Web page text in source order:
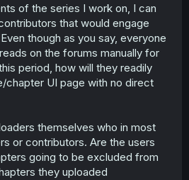
and COA, also known colloquially
account data, thanks
the account deletion endpoint
for systemic retrieval that
MangaDex was degraded,
to this
app release preparations
preparations
of the series I work on, I can
that would engage
though as you say, everyone
on the forums manually for
period, how will they readily
UI page with no direct
themselves who in most
or contributors. Are the users
going to be excluded from
they uploaded